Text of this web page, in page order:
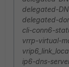
delegated-
delegated-
cli-conn6-
vrrp-virtual-
ip6-dns-